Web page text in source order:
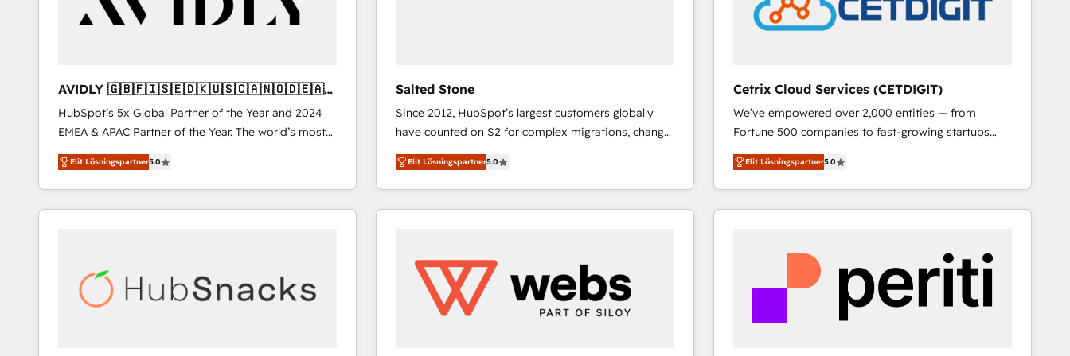
AVIDLY 🇬🇧🇫🇮🇸🇪🇩🇰🇺🇸🇨🇦🇳🇴🇩🇪🇦🇺
🇳🇿
HubSpot’s 5x Global Partner of the Year and 2024
EMEA & APAC Partner of the Year. The world’s most
experienced and fully accredited HubSpot Solutions
Partner. 🚀 With 2,750+ HubSpot projects delivered
and 370+ specialists across EMEA, APAC and NAM,
we de-risk complex CRM programmes and
scale. 🏆 HubSpot’s CEO called us “the partner of the
future.” Others agree it is proof of trust built through
Elit Lösningspartner5.0
Salted Stone
Since 2012, HubSpot’s largest customers globally
have counted on S2 for complex migrations, change
management, systems integration, and creative
solutions that deliver measurable impact and
transform brand experiences As one of the few full-
service creative agencies in the HubSpot
regionalized HubSpot websites, integrated
marketing campaigns, & RevOps frameworks that
fuel long-term success We connect the entire
Elit Lösningspartner5.0
Cetrix Cloud Services (CETDIGIT)
We’ve empowered over 2,000 entities — from
Fortune 500 companies to fast-growing startups
and nonprofits — to streamline operations, scale
revenue, and unlock the full potential of HubSpot.
With deep technical and industry expertise, we fuse
automation, integration, and AI innovation to deliver
Sales, Service, Marketing & Content Hubs • AI voice
and chat agents, predictive automation, and smart
workflows • Salesforce + HubSpot integration •
RevOps and AI-driven sales enablement • Website
Elit Lösningspartner5.0